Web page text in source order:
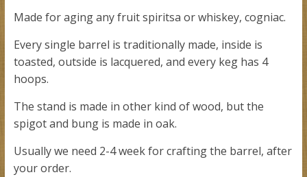
Made for aging any fruit spiritsa or whiskey, cogniac.
Every single barrel is traditionally made, inside is
toasted, outside is lacquered, and every keg has 4
hoops.
The stand is made in other kind of wood, but the
spigot and bung is made in oak.
Usually we need 2-4 week for crafting the barrel, after
your order.